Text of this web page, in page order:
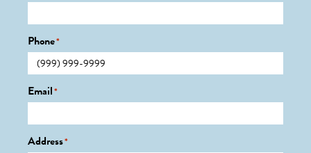
Phone*
Email*
Address*